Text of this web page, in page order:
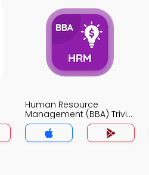
Human Resource
Management (BBA) Trivia
App